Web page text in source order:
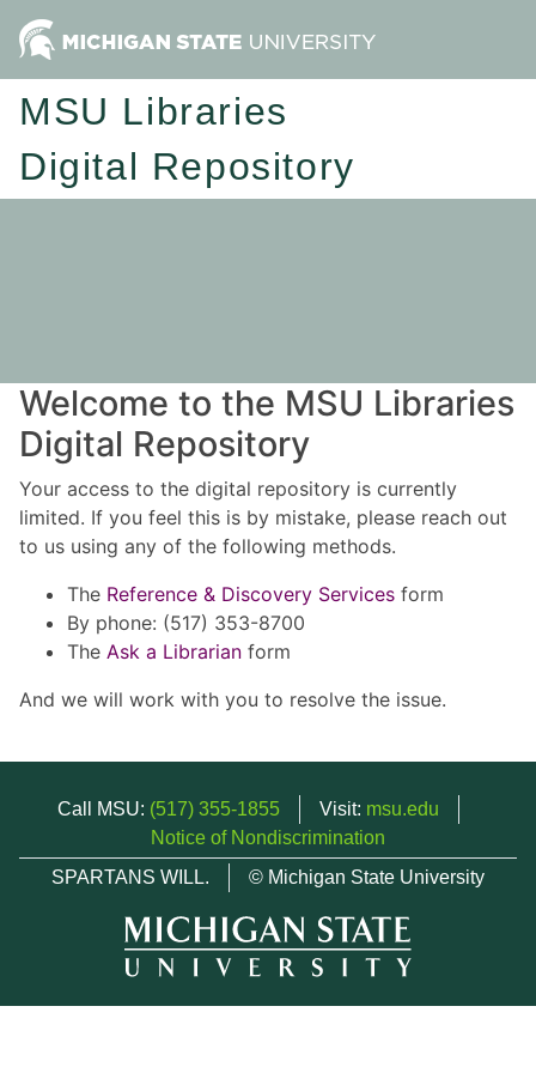
MSU Libraries
Digital Repository
Welcome to the MSU Libraries
Digital Repository
Your access to the digital repository is currently
limited. If you feel this is by mistake, please reach out
to us using any of the following methods.
The Reference & Discovery Services form
By phone: (517) 353-8700
The Ask a Librarian form
And we will work with you to resolve the issue.
Call MSU: (517) 355-1855 Visit: msu.edu
Notice of Nondiscrimination
SPARTANS WILL.
© Michigan State University